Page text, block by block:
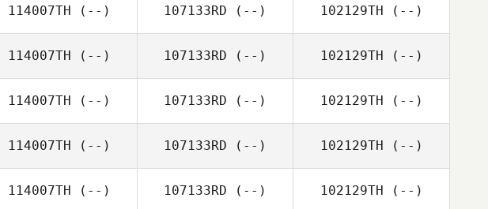
114007TH (--) 107133RD (--) 102129TH (--)
114007TH (--) 107133RD (--) 102129TH (--)
114007TH (--) 107133RD (--) 102129TH (--)
114007TH (--) 107133RD (--) 102129TH (--)
114007TH (--) 107133RD (--) 102129TH (--)